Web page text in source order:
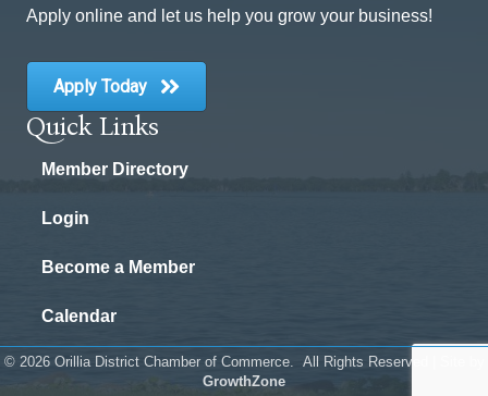
Apply online and let us help you grow your business!
Apply Today
Quick Links
Member Directory
Login
Become a Member
Calendar
© 2026Orillia District Chamber of Commerce.
All Rights Reserved | Site by
GrowthZone